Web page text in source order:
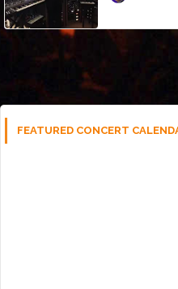
FEATURED CONCERT